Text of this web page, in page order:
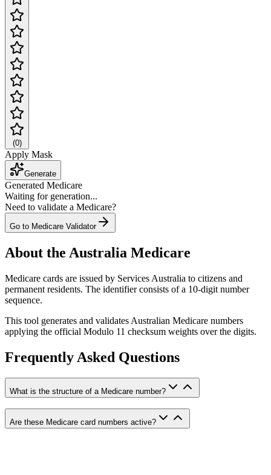
(0)
Apply Mask
Generate
Generated Medicare
Waiting for generation...
Need to validate a Medicare?
Go to Medicare Validator
About the Australia Medicare
Medicare cards are issued by Services Australia to citizens and
permanent residents. The identifier consists of a 10-digit number
sequence.
This tool generates and validates Australian Medicare numbers
applying the official Modulo 11 checksum weights over the digits.
Frequently Asked Questions
What is the structure of a Medicare number?
Are these Medicare card numbers active?